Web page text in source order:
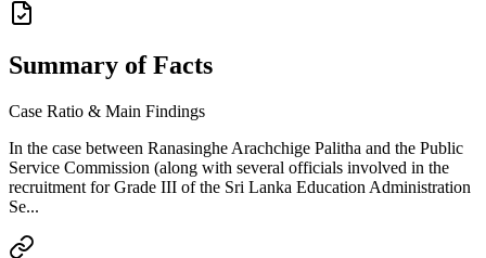
Summary of Facts
Case Ratio & Main Findings
In the case between Ranasinghe Arachchige Palitha and the Public
Service Commission (along with several officials involved in the
recruitment for Grade III of the Sri Lanka Education Administration
Se...